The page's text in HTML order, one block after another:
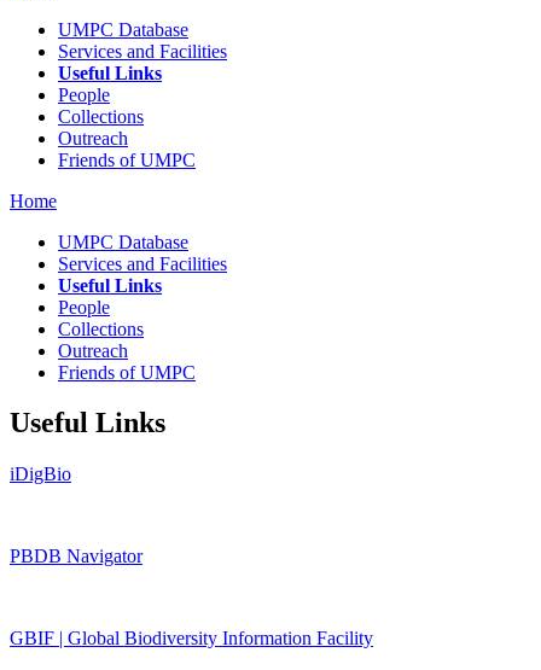
UMPC Database
Services and Facilities
Useful Links
People
Collections
Outreach
Friends of UMPC
Home
UMPC Database
Services and Facilities
Useful Links
People
Collections
Outreach
Friends of UMPC
Useful Links
iDigBio
PBDB Navigator
GBIF | Global Biodiversity Information Facility